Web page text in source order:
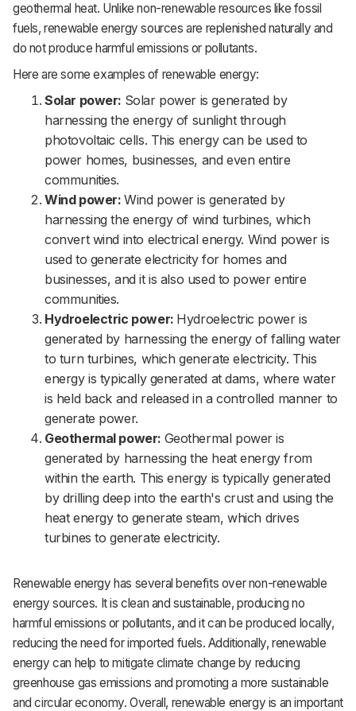
geothermal heat. Unlike non-renewable resources like fossil
fuels, renewable energy sources are replenished naturally and
do not produce harmful emissions or pollutants.
Here are some examples of renewable energy:
Solar power: Solar power is generated by
harnessing the energy of sunlight through
photovoltaic cells. This energy can be used to
power homes, businesses, and even entire
communities.
Wind power:Wind power is generated by
harnessing the energy of wind turbines, which
convert wind into electrical energy. Wind power is
used to generate electricity for homes and
businesses, and it is also used to power entire
communities.
Hydroelectric power: Hydroelectric power is
generated by harnessing the energy of falling water
to turn turbines, which generate electricity. This
energy is typically generated at dams, where water
is held back and released in a controlled manner to
generate power.
Geothermal power: Geothermal power is
generated by harnessing the heat energy from
within the earth. This energy is typically generated
by drilling deep into the earth's crust and using the
heat energy to generate steam, which drives
turbines to generate electricity.
Renewable energy has several benefits over non-renewable
energy sources. It is clean and sustainable, producing no
harmful emissions or pollutants, and it can be produced locally,
reducing the need for imported fuels. Additionally, renewable
energy can help to mitigate climate change by reducing
greenhouse gas emissions and promoting a more sustainable
and circular economy. Overall, renewable energy is an important